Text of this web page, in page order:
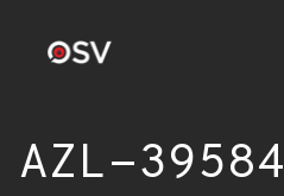
AZL-39584